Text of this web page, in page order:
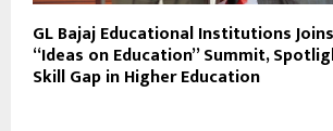
GL Bajaj Educational Institutions
“Ideas on Education” Summit,
Skill Gap in Higher Education